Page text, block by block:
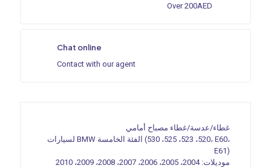
Over 200AED
Chat online
Contact with our agent
غطاء/عدسة/غطاء مصباح أمامي
لسيارات BMW الفئة الخامسة (520، 523، 525، 530، E60،
E61)
موديلات: 2004، 2005، 2006، 2007، 2008، 2009، 2010